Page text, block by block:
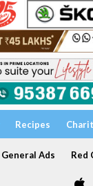
Recipes
General Ads Red